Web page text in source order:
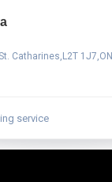
Catharines,L2T 1J7,ON
service